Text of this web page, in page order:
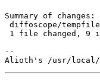
Summary of changes:
diffoscope/
1 file changed, 9
--